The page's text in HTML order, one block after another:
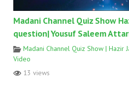
Madani Channel Quiz Show
question| Yousuf Saleem
Madani Channel Quiz Show | Hazir
Video
13 views